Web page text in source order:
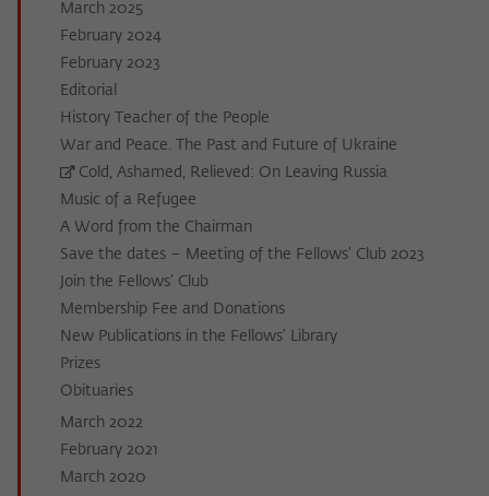
March 2025
February 2024
February 2023
Editorial
History Teacher of the People
War and Peace. The Past and Future of Ukraine
Cold, Ashamed, Relieved: On Leaving Russia
Music of a Refugee
A Word from the Chairman
Save the dates – Meeting of the Fellows’ Club 2023
Join the Fellows’ Club
Membership Fee and Donations
New Publications in the Fellows’ Library
Prizes
Obituaries
March 2022
February 2021
March 2020